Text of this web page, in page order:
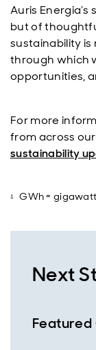
Auris
but of
sustainability is
through which
opportunities,
For more
from across
sustainability
GWh =
Next
Featured